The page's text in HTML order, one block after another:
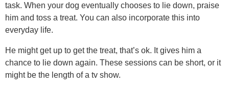
task. When your dog eventually chooses to lie down, praise
him and toss a treat. You can also incorporate this into
everyday life.
He might get up to get the treat, that’s ok. It gives him a
chance to lie down again. These sessions can be short, or it
might be the length of a tv show.